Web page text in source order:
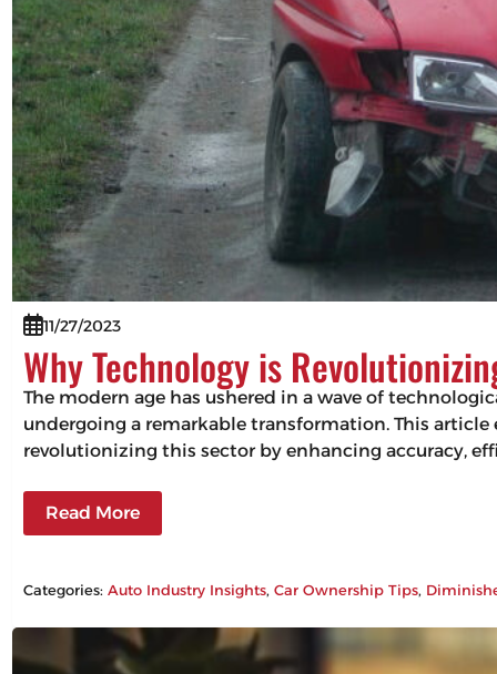
11/27/2023
Why Technology is
The modern age has ushered in a wave of
undergoing a remarkable transformation. This
revolutionizing this sector by enhancing accuracy,
Read More
Categories:Auto Industry Insights, Car Ownership Tips,